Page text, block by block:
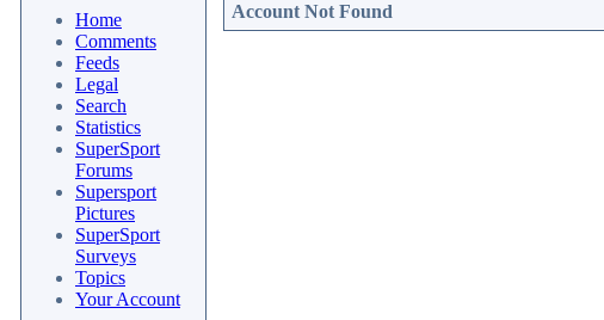
Home
Comments
Feeds
Legal
Search
Statistics
SuperSport
Forums
Supersport
Pictures
SuperSport
Surveys
Topics
Your Account
Account Not Found